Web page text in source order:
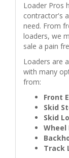
Loader Pros
contractor's
need. From
loaders, we
sale a pain
Loaders are
with many
from:
Front
Skid
Skid
Wheel
Track